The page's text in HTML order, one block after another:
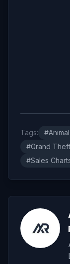
Tags:
#Grand
#Sales